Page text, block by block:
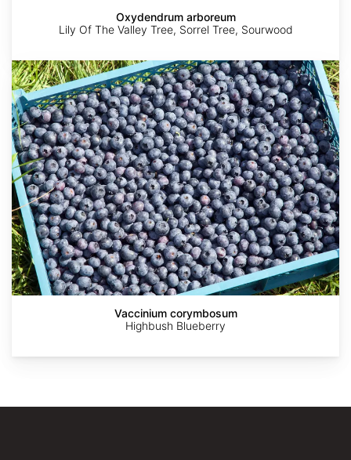
AdobeStock
AdobeStock
kallummcdonald
Shane
Johnson
©
BioBlitz
Oxydendrum arboreum
Lily Of The Valley Tree, Sorrel Tree, Sourwood
Vaccinium
corymbosum
Vaccinium corymbosum
Highbush Blueberry